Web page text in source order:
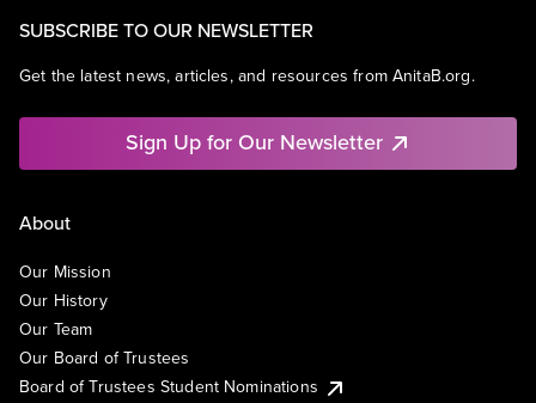
SUBSCRIBE TO OUR NEWSLETTER
Get the latest news, articles, and resources from AnitaB.org.
Sign Up for Our Newsletter
About
Our Mission
Our History
Our Team
Our Board of Trustees
Board of Trustees Student Nominations